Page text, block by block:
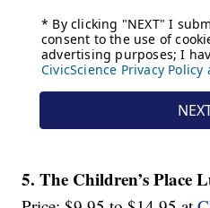
5. The Children’s Place